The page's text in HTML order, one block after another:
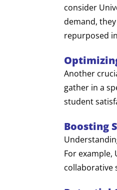
consider
demand,
repurposed
Another
gather in a
student
Boosting
For
collaborative